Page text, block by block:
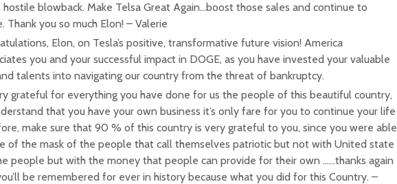
hostile blowback. Make Telsa Great Again…boost those sales and continue to
Thank you so much Elon! – Valerie
Elon, on Tesla’s positive, transformative future vision! America
you and your successful impact in DOGE, as you have invested your valuable
talents into navigating our country from the threat of bankruptcy.
grateful for everything you have done for us the people of this beautiful country,
that you have your own business it’s only fare for you to continue your life
make sure that 90 % of this country is very grateful to you, since you were able
of the mask of the people that call themselves patriotic but not with United state
people but with the money that people can provide for their own ……thanks again
be remembered for ever in history because what you did for this Country. –